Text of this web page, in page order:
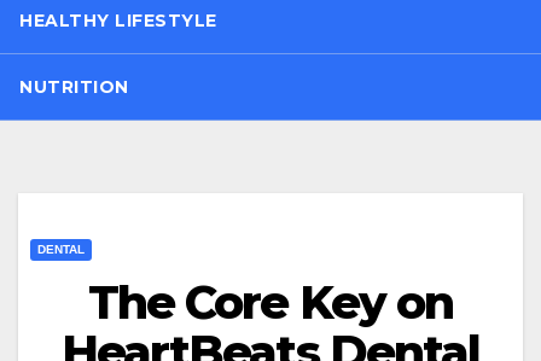
HEALTHY LIFESTYLE
NUTRITION
DENTAL
The Core Key on